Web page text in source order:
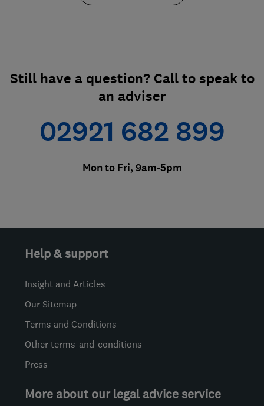
Still have a question? Call to speak to
an adviser
02921 682 899
Mon to Fri, 9am-5pm
Help & support
Insight and Articles
Our Sitemap
Terms and Conditions
Other terms-and-conditions
Press
More about our legal advice service